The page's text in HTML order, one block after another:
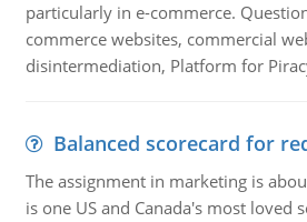
particularly in e-commerce.
commerce websites, commercial
disintermediation, Platform for
Balanced scorecard for
The assignment in marketing is
is one US and Canada's most loved